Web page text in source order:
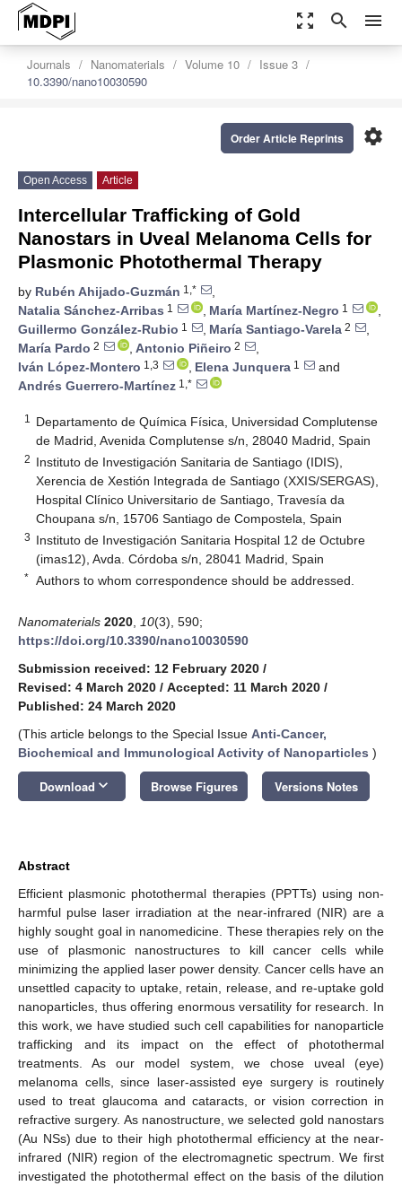
zoom_out_map search menu
Journals Nanomaterials Volume 10
Issue 3
10.3390/nano10030590
settings
Order Article Reprints
Open Access Article
Intercellular Trafficking of Gold
Nanostars in Uveal Melanoma Cells for
Plasmonic Photothermal Therapy
by Rubén Ahijado-Guzmán 1,*
,
Natalia Sánchez-Arribas 1 , María Martínez-Negro 1
,
Guillermo González-Rubio 1 , María Santiago-Varela 2
,
María Pardo 2 , Antonio Piñeiro 2
,
Iván López-Montero 1,3 , Elena Junquera 1
and
Andrés Guerrero-Martínez 1,*
1
Departamento de Química Física, Universidad Complutense
de Madrid, Avenida Complutense s/n, 28040 Madrid, Spain
2 Instituto de Investigación Sanitaria de Santiago (IDIS),
Xerencia de Xestión Integrada de Santiago (XXIS/SERGAS),
Hospital Clínico Universitario de Santiago, Travesía da
Choupana s/n, 15706 Santiago de Compostela, Spain
3 Instituto de Investigación Sanitaria Hospital 12 de Octubre
(imas12), Avda. Córdoba s/n, 28041 Madrid, Spain
* Authors to whom correspondence should be addressed.
Nanomaterials 2020 10(3), 590;
https://doi.org/10.3390/nano10030590
Submission received: 12 February 2020 /
Revised: 4 March 2020 / Accepted: 11 March 2020 /
Published: 24 March 2020
(This article belongs to the Special Issue Anti-Cancer,
Biochemical and Immunological Activity of Nanoparticles )
Download keyboard_arrow_down Browse Figures Versions Notes
Abstract
Efficient plasmonic photothermal therapies (PPTTs) using non-
harmful pulse laser irradiation at the near-infrared (NIR) are a
highly sought goal in nanomedicine. These therapies rely on the
use of plasmonic nanostructures to kill cancer cells while
minimizing the applied laser power density. Cancer cells have an
unsettled capacity to uptake, retain, release, and re-uptake gold
nanoparticles, thus offering enormous versatility for research. In
this work, we have studied such cell capabilities for nanoparticle
trafficking and its impact on the effect of photothermal
treatments. As our model system, we chose uveal (eye)
melanoma cells, since laser-assisted eye surgery is routinely
used to treat glaucoma and cataracts, or vision correction in
refractive surgery. As nanostructure, we selected gold nanostars
(Au NSs) due to their high photothermal efficiency at the near-
infrared (NIR) region of the electromagnetic spectrum. We first
investigated the photothermal effect on the basis of the dilution